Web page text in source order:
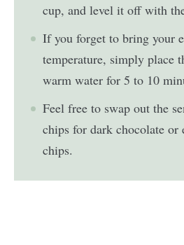
cup, and level it off with
If you forget to bring your
temperature, simply place
warm water for 5 to 10
Feel free to swap out the
chips for dark chocolate or
chips.